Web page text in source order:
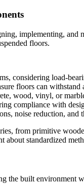
implementing,
floors.
considering load-
floors can
wood, vinyl, or
compliance with
noise reduction, and
from primitive
standardized
the built environment